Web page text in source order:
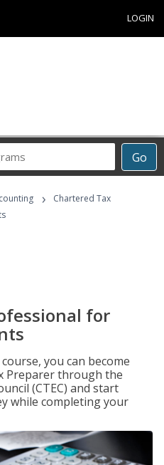
LOGIN
Go
›
Chartered Tax
for
you can become
Preparer through the
(CTEC) and start
while completing your